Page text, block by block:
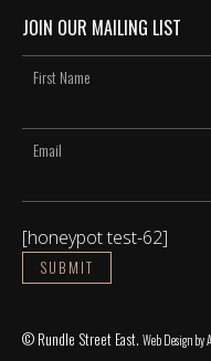
JOIN OUR MAILING LIST
[honeypot test-62]
© Rundle Street East. Web Designby